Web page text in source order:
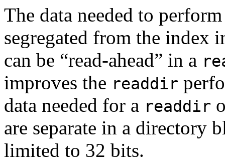
The data needed to
segregated from the index
can be “read-ahead” in a
improves the readdir
data needed for a readdir
are separate in a directory
limited to 32 bits.